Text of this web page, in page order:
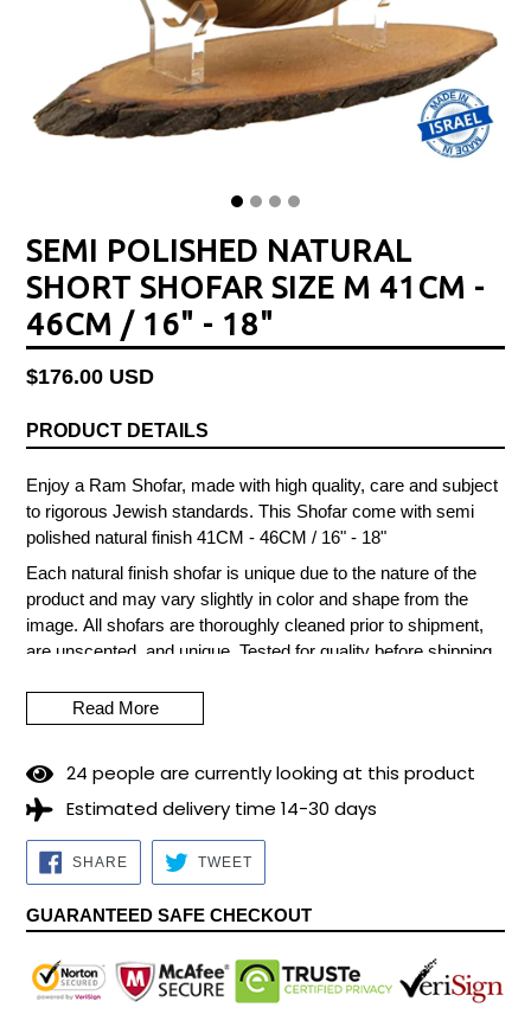
SEMI POLISHED NATURAL
SHORT SHOFAR SIZE M 41CM -
46CM / 16" - 18"
Regular
$176.00 USD
PRODUCT DETAILS
Enjoy a Ram Shofar, made with high quality, care and subject
to rigorous Jewish standards. This Shofar come with semi
polished natural finish 41CM - 46CM / 16" - 18"
Each natural finish shofar is unique due to the nature of the
product and may vary slightly in color and shape from the
image. All shofars are thoroughly cleaned prior to shipment,
are unscented, and unique. Tested for quality before shipping
The Shofar cannot be made of cow or calf horn, since
remembering the worship of the golden calf (prohibited in the
Material: Ram's Horn.
business days.
Read More
24 people are currently looking at this product
Estimated delivery time 14-30 days
SHARESHARE
ON
FACEBOOK
TWEETTWEET
TWITTER
GUARANTEED SAFE CHECKOUT